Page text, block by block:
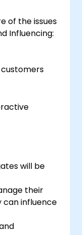
of the issues
Influencing:
will be
their
can influence